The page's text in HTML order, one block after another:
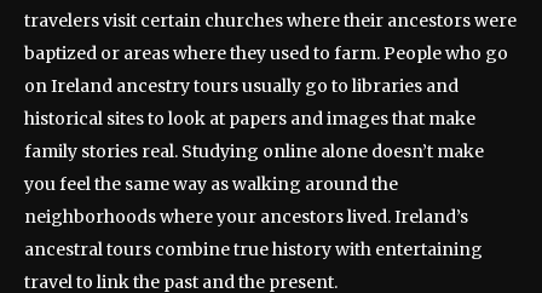
travelers visit certain churches where their ancestors were
baptized or areas where they used to farm. People who go
on Ireland ancestry tours usually go to libraries and
historical sites to look at papers and images that make
family stories real. Studying online alone doesn’t make
you feel the same way as walking around the
neighborhoods where your ancestors lived. Ireland’s
ancestral tours combine true history with entertaining
travel to link the past and the present.